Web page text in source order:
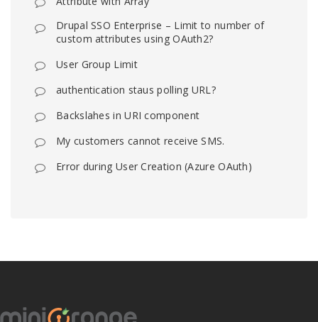
Drupal SSO Enterprise – Limit to number of
custom attributes using OAuth2?
User Group Limit
authentication staus polling URL?
Backslahes in URI component
My customers cannot receive SMS.
Error during User Creation (Azure OAuth)